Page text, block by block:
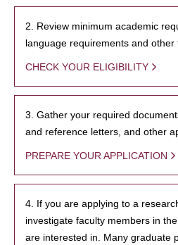
2. Review minimum academic
language requirements and other
CHECK YOUR ELIGIBILITY
3. Gather your required
and reference letters, and other
PREPARE YOUR APPLICATION
4. If you are applying to a
investigate faculty members in
are interested in. Many graduate